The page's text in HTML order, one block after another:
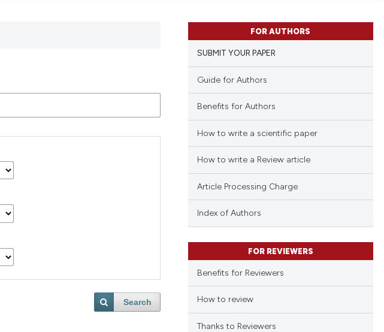
Search
FOR AUTHORS
SUBMIT YOUR PAPER
Guide for Authors
Benefits for Authors
How to write a scientific paper
How to write a Review article
Article Processing Charge
Index of Authors
FOR REVIEWERS
Benefits for Reviewers
How to review
Thanks to Reviewers